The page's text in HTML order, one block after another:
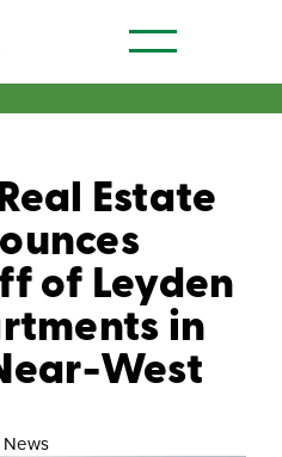
Estate
of Leyden
in
West